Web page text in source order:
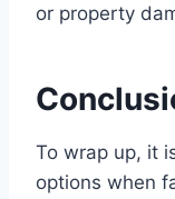
or property
To wrap up, it
options when